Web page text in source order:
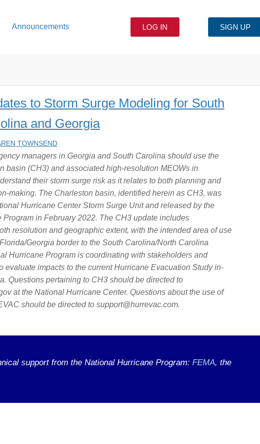
Announcements LOG IN SIGN UP
to Storm Surge Modeling for South
and Georgia
TOWNSEND
managers in Georgia and South Carolina should use the
basin (CH3) and associated high-resolution MEOWs in
their storm surge risk as it relates to both planning and
making. The Charleston basin, identified herein as CH3, was
Hurricane Center Storm Surge Unit and released by the
Program in February 2022. The CH3 update includes
resolution and geographic extent, with the intended area of use
Georgia border to the South Carolina/North Carolina
Hurricane Program is coordinating with stakeholders and
evaluate impacts to the current Hurricane Evacuation Study in-
Questions pertaining to CH3 should be directed to
at the National Hurricane Center. Questions about the use of
should be directed to support@hurrevac.com.
support from the National Hurricane Program: FEMA, the